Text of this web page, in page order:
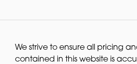
We strive to ensure all pricing
contained in this website is